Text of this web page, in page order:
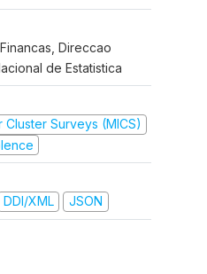
Direccao
de Estatistica
Cluster Surveys (MICS)
DDI/XML JSON